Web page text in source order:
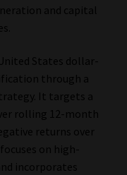
and capital
States dollar-
through a
It targets a
rolling 12-month
returns over
on high-
incorporates